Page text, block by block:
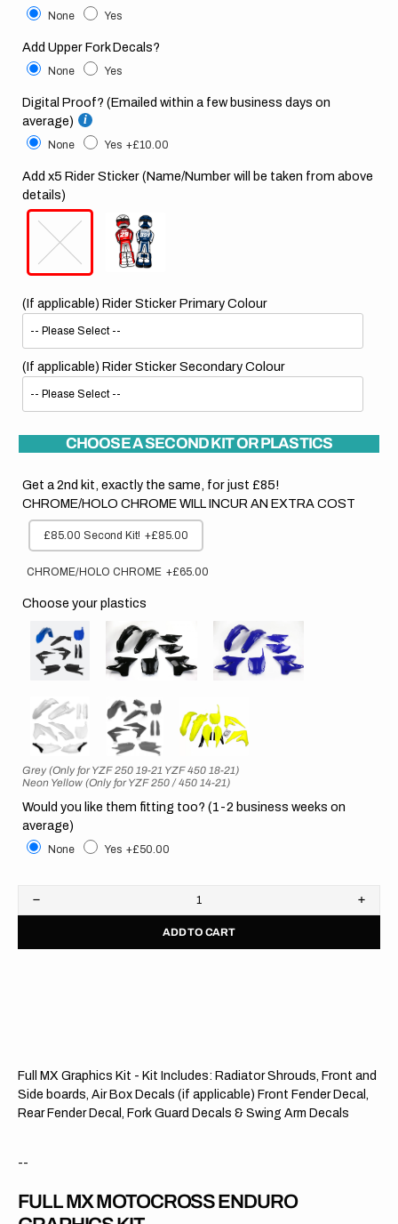
None Yes
Add Upper Fork Decals?
None Yes
Digital Proof? (Emailed within a few business days on
average)
None Yes +£10.00
Add x5 Rider Sticker (Name/Number will be taken from above
details)
(If applicable) Rider Sticker Primary Colour
(If applicable) Rider Sticker Secondary Colour
CHOOSE A SECOND KIT OR PLASTICS
Get a 2nd kit, exactly the same, for just £85!
CHROME/HOLO CHROME WILL INCUR AN EXTRA COST
£85.00 Second Kit! +£85.00
CHROME/HOLO CHROME +£65.00
Choose your plastics
Grey (Only for YZF 250 19-21 YZF 450 18-21)
Neon Yellow (Only for YZF 250 / 450 14-21)
Would you like them fitting too? (1-2 business weeks on
average)
None Yes +£50.00
Decrease
quantity
Yamaha
ADD TO CART
Full MX Graphics Kit - Kit Includes: Radiator Shrouds, Front and
Side boards, Air Box Decals (if applicable) Front Fender Decal,
Rear Fender Decal, Fork Guard Decals & Swing Arm Decals
--
FULL MX MOTOCROSS ENDURO